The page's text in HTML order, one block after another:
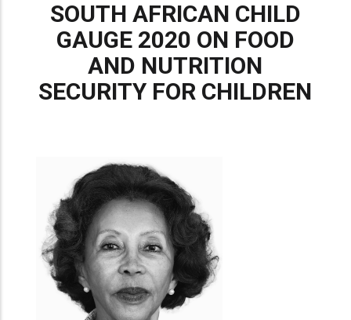
SOUTH AFRICAN CHILD
GAUGE 2020 ON FOOD
AND NUTRITION
SECURITY FOR CHILDREN